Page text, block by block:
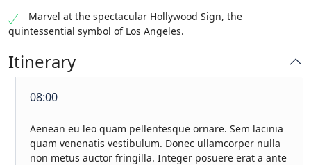
Marvel at the spectacular Hollywood Sign, the
quintessential symbol of Los Angeles.
Itinerary
08:00
Aenean eu leo quam pellentesque ornare. Sem lacinia
quam venenatis vestibulum. Donec ullamcorper nulla
non metus auctor fringilla. Integer posuere erat a ante